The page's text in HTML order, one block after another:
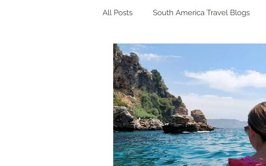
All Posts South America Travel Blogs
Get to know me!
Morocco Travel Blogs Hotel Reviews